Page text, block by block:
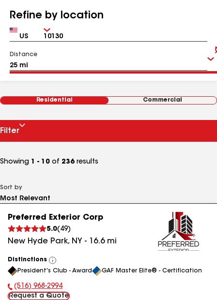
Refine by location
Country Zip
Distance
Residential Commercial
Filter
Showing 1 - 10 of 236 results
Sort by
Preferred Exterior Corp
5.0( 49)
New Hyde Park, NY - 16.6mi
Distinctions
View
All
President's Club - Award GAF Master Elite® - Certification
Phone Number:
(516) 968-2994
Request a Quote